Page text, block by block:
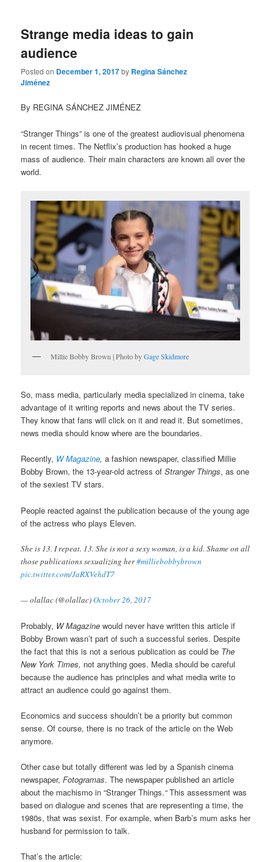
Strange media ideas to gain
audience
Posted on December 1, 2017by Regina Sánchez
Jiménez
By REGINA SÁNCHEZ JIMÉNEZ
“Stranger Things” is one of the greatest audiovisual phenomena
in recent times. The Netflix’s production has hooked a huge
mass of audience. Their main characters are known all over the
world.
Millie Bobby Brown | Photo byGage Skidmore
So, mass media, particularly media specialized in cinema, take
advantage of it writing reports and news about the TV series.
They know that fans will click on it and read it. But sometimes,
news media should know where are the boundaries.
Recently, W Magazine,a fashion newspaper, classified Millie
Bobby Brown, the 13-year-old actress ofStranger Things, as one
of the sexiest TV stars.
People reacted against the publication because of the young age
of the actress who plays Eleven.
She is 13. I repeat. 13. She is not a sexy woman, is a kid. Shame on all
those publications sexualizing her#milliebobbybrown
pic.twitter.com/JaRXVehdT7
— olallac (@olallac)October 26, 2017
Probably, W Magazine would never have written this article if
Bobby Brown wasn’t part of such a successful series. Despite
the fact that this is not a serious publication as could be The
New York Times, not anything goes. Media should be careful
because the audience has principles and what media write to
attract an audience could go against them.
Economics and success shouldn’t be a priority but common
sense. Of course, there is no track of the article on the Web
anymore.
Other case but totally different was led by a Spanish cinema
newspaper,Fotogramas. The newspaper published an article
about the machismo in “Stranger Things.“This assessment was
based on dialogue and scenes that are representing a time, the
1980s, that was sexist. For example, when Barb’s mum asks her
husband for permission to talk.
That’s the article: